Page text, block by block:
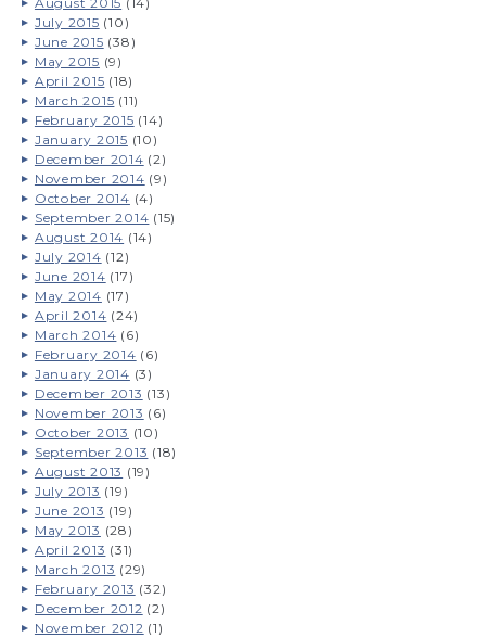
July 2015 (10)
June 2015 (38)
May 2015 (9)
April 2015 (18)
March 2015 (11)
February 2015 (14)
January 2015 (10)
December 2014 (2)
November 2014 (9)
October 2014 (4)
September 2014 (15)
August 2014 (14)
July 2014 (12)
June 2014 (17)
May 2014 (17)
April 2014 (24)
March 2014 (6)
February 2014 (6)
January 2014 (3)
December 2013 (13)
November 2013 (6)
October 2013 (10)
September 2013 (18)
August 2013 (19)
July 2013 (19)
June 2013 (19)
May 2013 (28)
April 2013 (31)
March 2013 (29)
February 2013 (32)
December 2012 (2)
November 2012 (1)